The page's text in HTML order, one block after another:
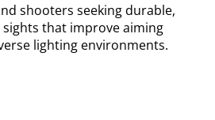
shooters seeking durable,
that improve aiming
lighting environments.